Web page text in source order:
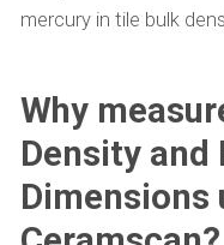
mercury in tile bulk
Why
Density and
Dimensions